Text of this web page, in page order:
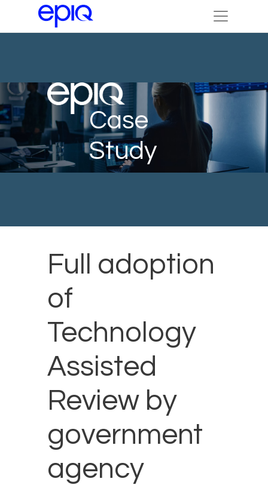
Case
Study
Full adoption
of
Technology
Assisted
Review by
government
agency